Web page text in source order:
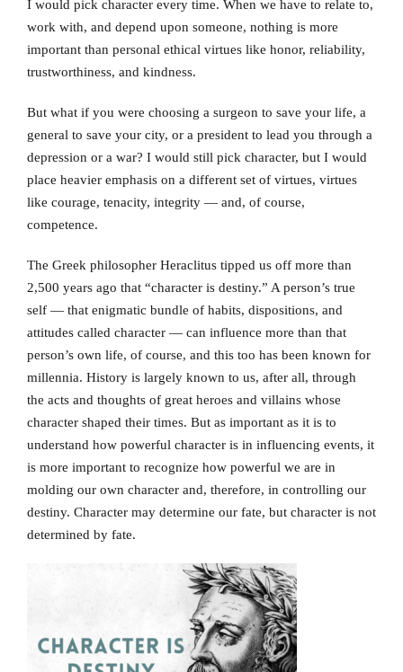
I would pick character every time. When we have to relate to,
work with, and depend upon someone, nothing is more
important than personal ethical virtues like honor, reliability,
trustworthiness, and kindness.
But what if you were choosing a surgeon to save your life, a
general to save your city, or a president to lead you through a
depression or a war? I would still pick character, but I would
place heavier emphasis on a different set of virtues, virtues
like courage, tenacity, integrity — and, of course,
competence.
The Greek philosopher Heraclitus tipped us off more than
2,500 years ago that “character is destiny.” A person’s true
self — that enigmatic bundle of habits, dispositions, and
attitudes called character — can influence more than that
person’s own life, of course, and this too has been known for
millennia. History is largely known to us, after all, through
the acts and thoughts of great heroes and villains whose
character shaped their times. But as important as it is to
understand how powerful character is in influencing events, it
is more important to recognize how powerful we are in
molding our own character and, therefore, in controlling our
destiny. Character may determine our fate, but character is not
determined by fate.